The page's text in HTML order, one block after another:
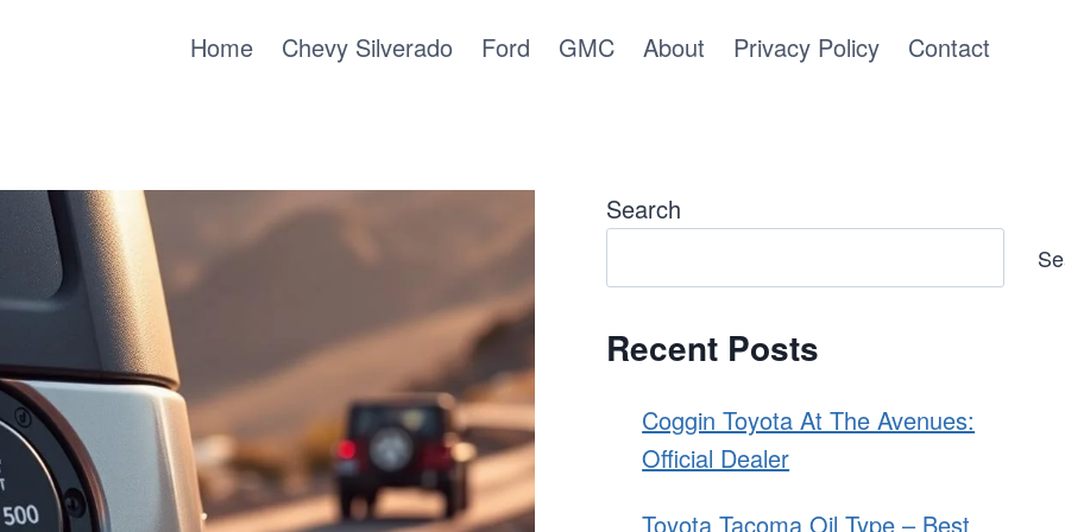
Home Chevy Silverado Ford GMC About Privacy Policy Contact
Search
Recent Posts
Coggin Toyota At The Avenues:
Official Dealer
Toyota Tacoma Oil Type – Best